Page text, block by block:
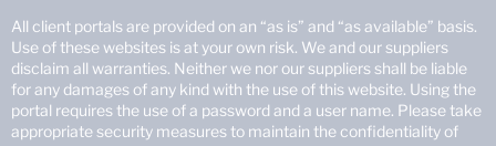
All client portals are provided on an “as is” and “as available” basis.
Use of these websites is at your own risk. We and our suppliers
disclaim all warranties. Neither we nor our suppliers shall be liable
for any damages of any kind with the use of this website. Using the
portal requires the use of a password and a user name. Please take
appropriate security measures to maintain the confidentiality of